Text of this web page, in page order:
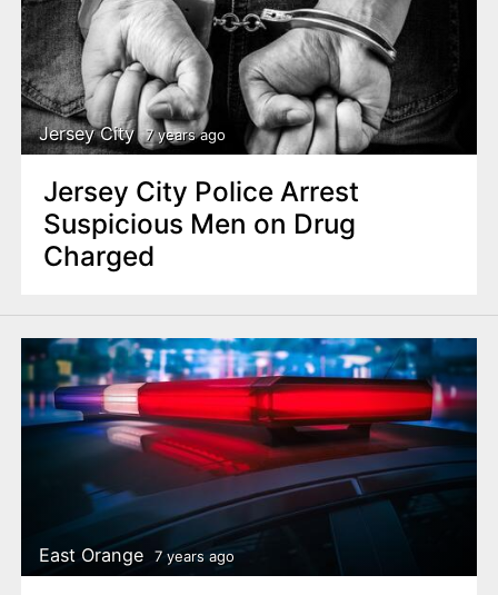
Jersey City 7 years ago
Jersey City Police Arrest
Suspicious Men on Drug
Charged
East Orange 7 years ago